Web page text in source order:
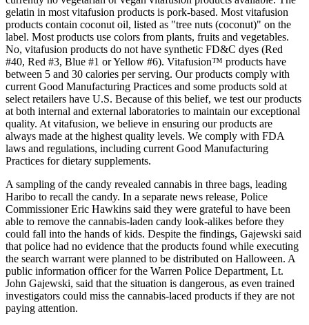
gelatin in most vitafusion products is pork-based. Most vitafusion
products contain coconut oil, listed as "tree nuts (coconut)" on the
label. Most products use colors from plants, fruits and vegetables.
No, vitafusion products do not have synthetic FD&C dyes (Red
#40, Red #3, Blue #1 or Yellow #6). Vitafusion™ products have
between 5 and 30 calories per serving. Our products comply with
current Good Manufacturing Practices and some products sold at
select retailers have U.S. Because of this belief, we test our products
at both internal and external laboratories to maintain our exceptional
quality. At vitafusion, we believe in ensuring our products are
always made at the highest quality levels. We comply with FDA
laws and regulations, including current Good Manufacturing
Practices for dietary supplements.
A sampling of the candy revealed cannabis in three bags, leading
Haribo to recall the candy. In a separate news release, Police
Commissioner Eric Hawkins said they were grateful to have been
able to remove the cannabis-laden candy look-alikes before they
could fall into the hands of kids. Despite the findings, Gajewski said
that police had no evidence that the products found while executing
the search warrant were planned to be distributed on Halloween. A
public information officer for the Warren Police Department, Lt.
John Gajewski, said that the situation is dangerous, as even trained
investigators could miss the cannabis-laced products if they are not
paying attention.